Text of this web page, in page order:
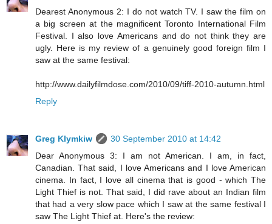
Dearest Anonymous 2: I do not watch TV. I saw the film on
a big screen at the magnificent Toronto International Film
Festival. I also love Americans and do not think they are
ugly. Here is my review of a genuinely good foreign film I
saw at the same festival:
http://www.dailyfilmdose.com/2010/09/tiff-2010-autumn.html
Reply
Greg Klymkiw
30 September 2010 at 14:42
Dear Anonymous 3: I am not American. I am, in fact,
Canadian. That said, I love Americans and I love American
cinema. In fact, I love all cinema that is good - which The
Light Thief is not. That said, I did rave about an Indian film
that had a very slow pace which I saw at the same festival I
saw The Light Thief at. Here's the review: